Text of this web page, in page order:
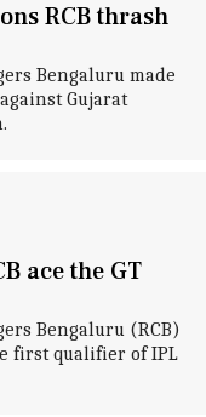
RCB thrash
Bengaluru made
Gujarat
ace the GT
Bengaluru (RCB)
first qualifier of IPL